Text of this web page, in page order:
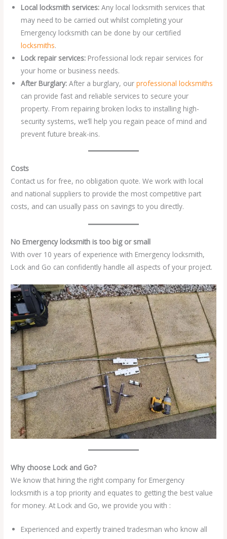
Local locksmith services:Any local locksmith services that
may need to be carried out whilst completing your
Emergency locksmith can be done by our certified
locksmiths.
Lock repair services: Professional lock repair services for
your home or business needs.
After Burglary:After a burglary, ourprofessional locksmiths
can provide fast and reliable services to secure your
property. From repairing broken locks to installing high-
security systems, we’ll help you regain peace of mind and
prevent future break-ins.
Costs
Contact us for free, no obligation quote. We work with local
and national suppliers to provide the most competitive part
costs, and can usually pass on savings to you directly.
No Emergency locksmith is too big or small
With over 10 years of experience with Emergency locksmith,
Lock and Go can confidently handle all aspects of your project.
Why choose Lock and Go?
We know that hiring the right company for Emergency
locksmith is a top priority and equates to getting the best value
for money. At Lock and Go, we provide you with :
Experienced and expertly trained tradesman who know all